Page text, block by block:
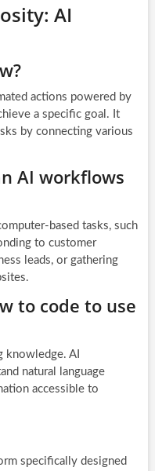
AI
actions powered by
a specific goal. It
by connecting various
AI workflows
based tasks, such
to customer
leads, or gathering
to code to use
knowledge. AI
natural language
accessible to
specifically designed